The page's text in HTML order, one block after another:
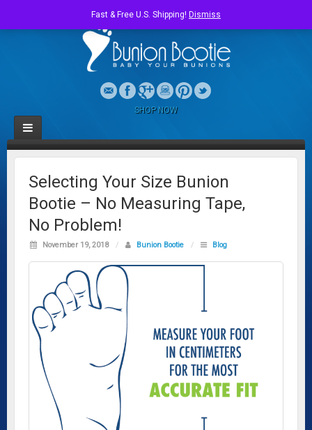
SHOP NOW
Selecting Your Size Bunion
Bootie – No Measuring Tape,
No Problem!
November 19, 2018 / Bunion Bootie / Blog
Fast & Free U.S. Shipping! Dismiss